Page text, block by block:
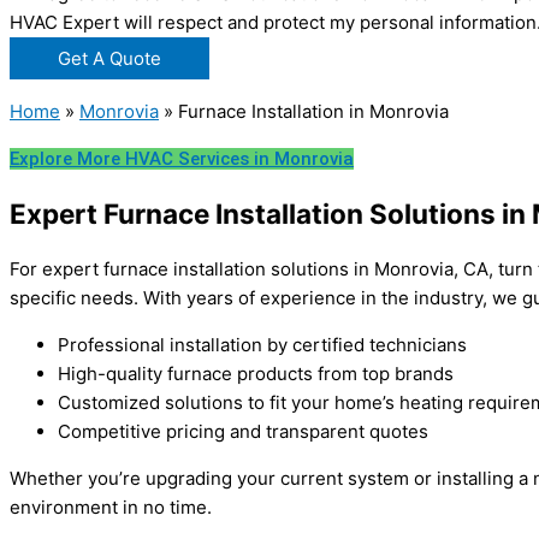
HVAC Expert will respect and protect my personal
Get A Quote
Home » Monrovia » Furnace Installation in Monrovia
Explore More HVAC Services in Monrovia
Expert Furnace Installation Solutions in
For expert furnace installation solutions in Monrovia, CA,
specific needs. With years of experience in the industry, we
Professional installation by certified technicians
High-quality furnace products from top brands
Customized solutions to fit your home’s heating
Competitive pricing and transparent quotes
Whether you’re upgrading your current system or installing
environment in no time.